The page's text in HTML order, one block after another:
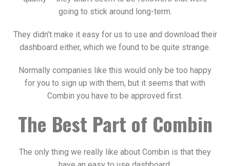
going to stick around long-term.
They didn’t make it easy for us to use and download their
dashboard either, which we found to be quite strange.
Normally companies like this would only be too happy
for you to sign up with them, but it seems that with
Combin you have to be approved first.
The Best Part of Combin
The only thing we really like about Combin is that they